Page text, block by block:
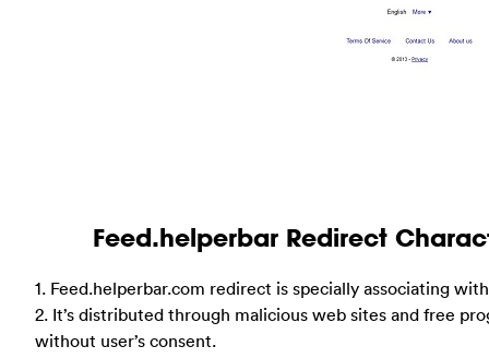
Feed.helperbar Redirect
1. Feed.helperbar.com redirect is specially associating
2. It’s distributed through malicious web sites and free
without user’s consent.